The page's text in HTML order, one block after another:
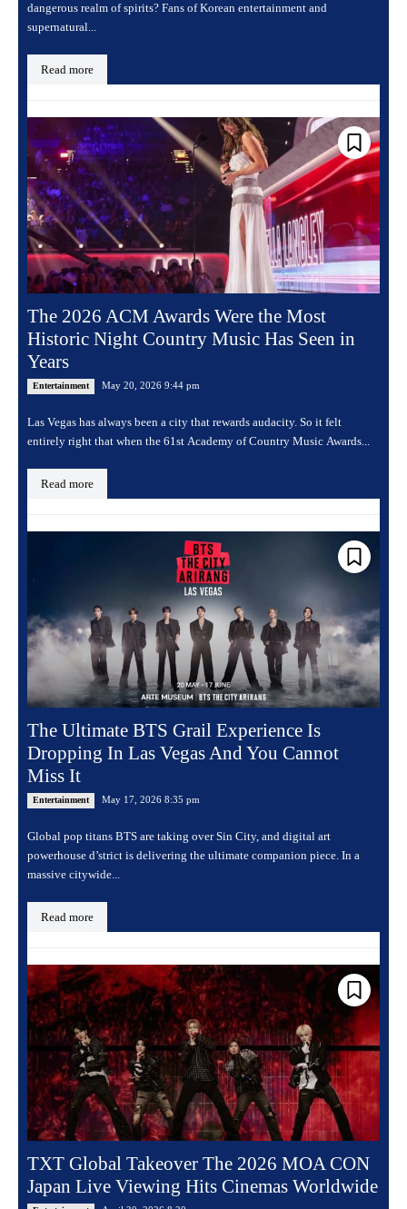
dangerous realm of spirits? Fans of Korean entertainment and
supernatural...
Read more
The 2026 ACM Awards Were the Most
Historic Night Country Music Has Seen in
Years
Entertainment May 20, 2026 9:44 pm
Las Vegas has always been a city that rewards audacity. So it felt
entirely right that when the 61st Academy of Country Music Awards...
Read more
The Ultimate BTS Grail Experience Is
Dropping In Las Vegas And You Cannot
Miss It
Entertainment May 17, 2026 8:35 pm
Global pop titans BTS are taking over Sin City, and digital art
powerhouse d’strict is delivering the ultimate companion piece. In a
massive citywide...
Read more
TXT Global Takeover The 2026 MOA CON
Japan Live Viewing Hits Cinemas Worldwide